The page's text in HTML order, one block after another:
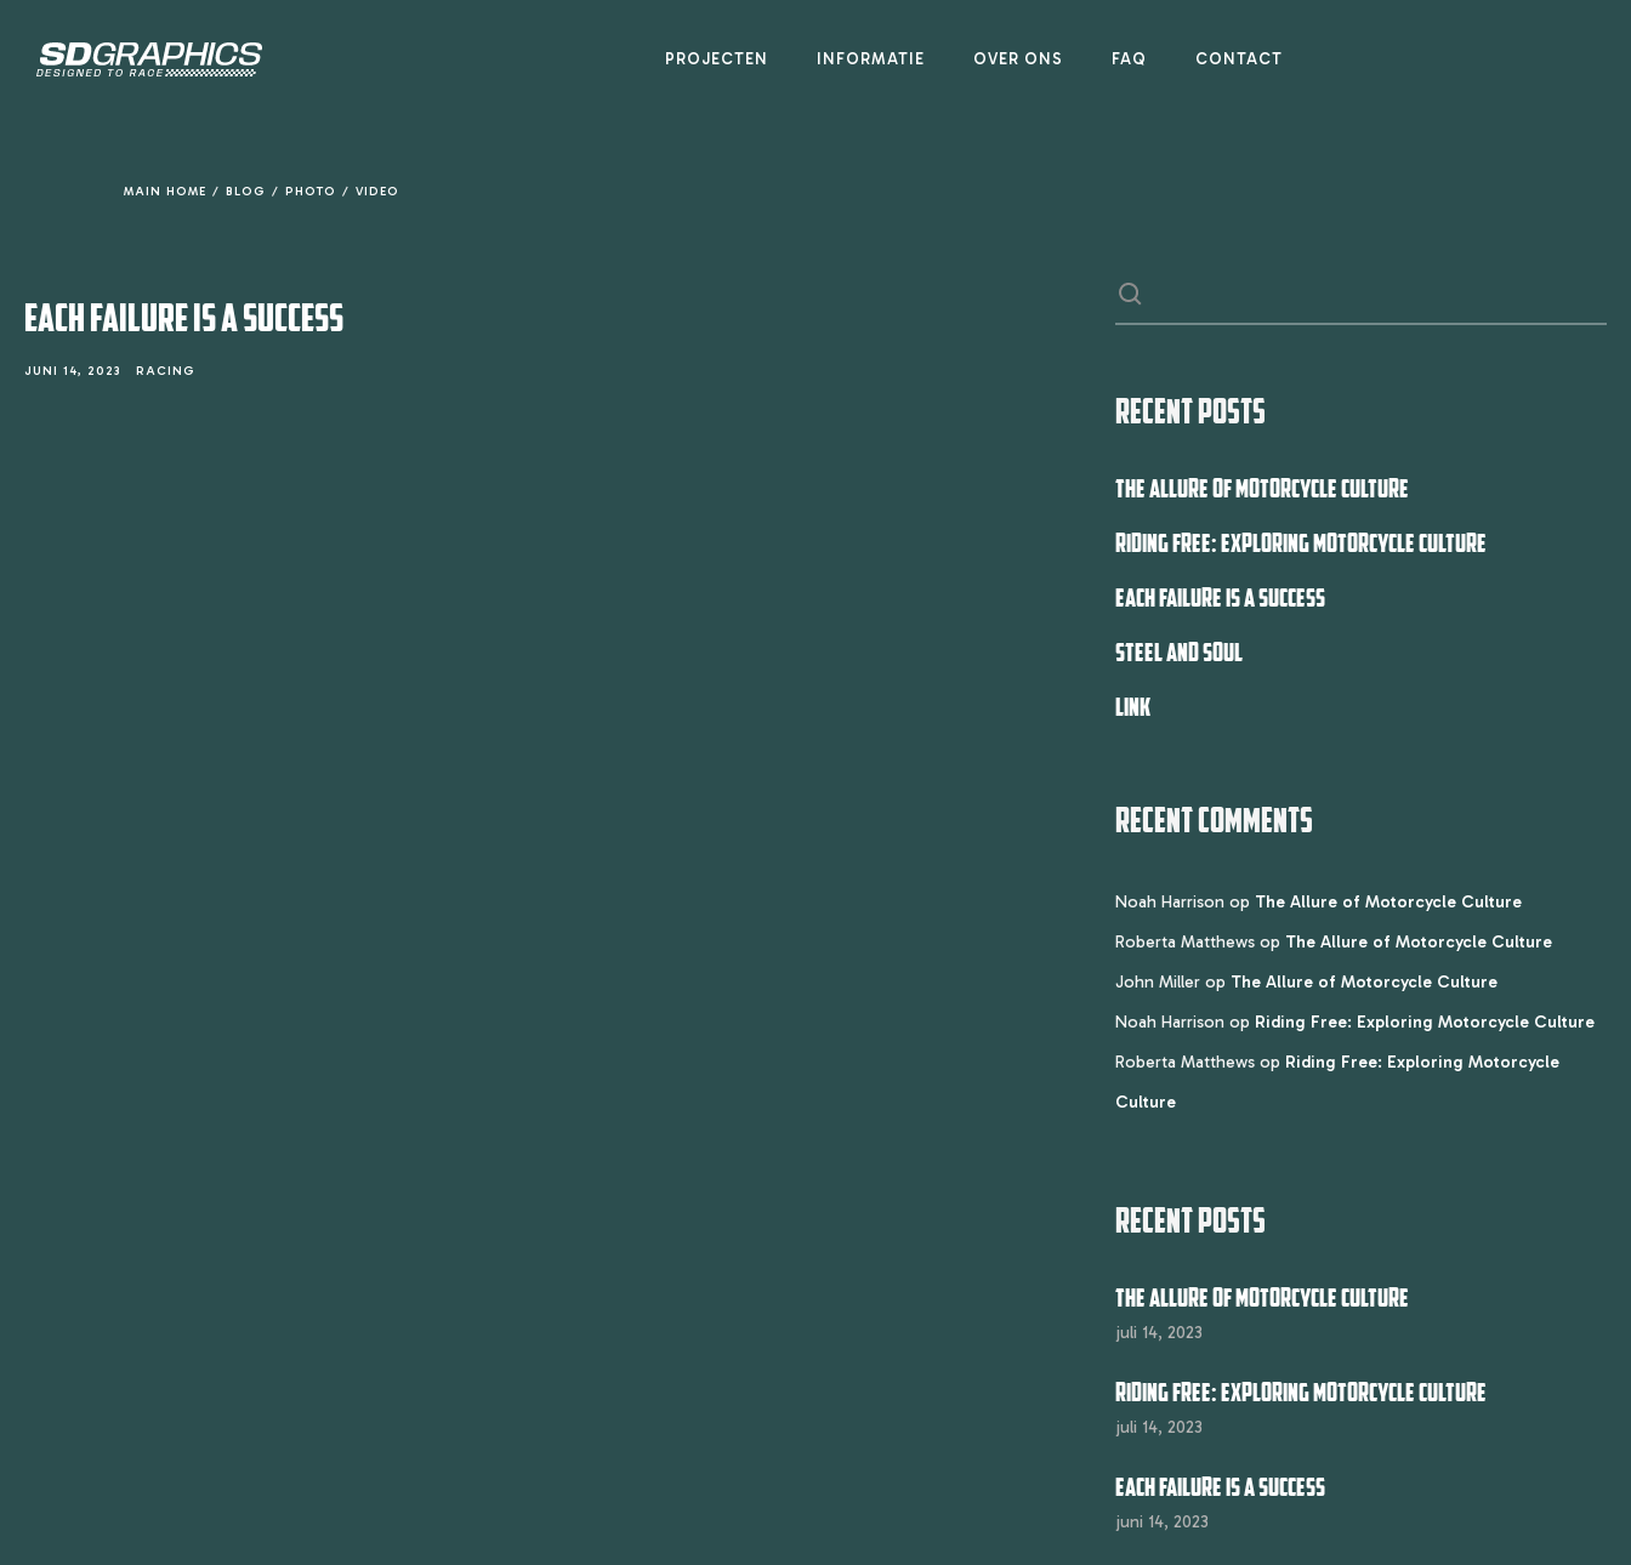
inhoud
PROJECTEN INFORMATIE OVER ONS FAQ CONTACT
MAIN HOME / BLOG / PHOTO / VIDEO
EACH FAILURE IS A SUCCESS
JUNI 14, 2023 RACING
RECENT POSTS
THE ALLURE OF MOTORCYCLE CULTURE
RIDING FREE: EXPLORING MOTORCYCLE CULTURE
EACH FAILURE IS A SUCCESS
STEEL AND SOUL
LINK
RECENT COMMENTS
Noah Harrison op The Allure of Motorcycle Culture
Roberta Matthews op The Allure of Motorcycle Culture
John Miller op The Allure of Motorcycle Culture
Noah Harrison op Riding Free: Exploring Motorcycle Culture
Roberta Matthews op Riding Free: Exploring Motorcycle
Culture
RECENT POSTS
THE ALLURE OF MOTORCYCLE CULTURE
juli 14, 2023
RIDING FREE: EXPLORING MOTORCYCLE CULTURE
juli 14, 2023
EACH FAILURE IS A SUCCESS
juni 14, 2023